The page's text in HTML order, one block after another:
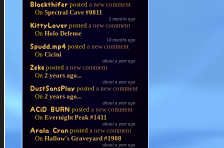
Blackthifer posted a new comment
On Spectral Cave #0811
5 months ago
KittyLover posted a new comment
On Holo Defense
10 months ago
Spudd.mp4 posted a new comment
On Cicini
about a year ago
Zeke posted a new comment
On 2 years ago...
about a year ago
DustSansPlay posted a new comment
On 2 years ago...
about a year ago
ACiD BURN posted a new comment
On Evernight Peak #1411
about a year ago
Arala Cran posted a new comment
On Hallow's Graveyard #1908
about a year ago